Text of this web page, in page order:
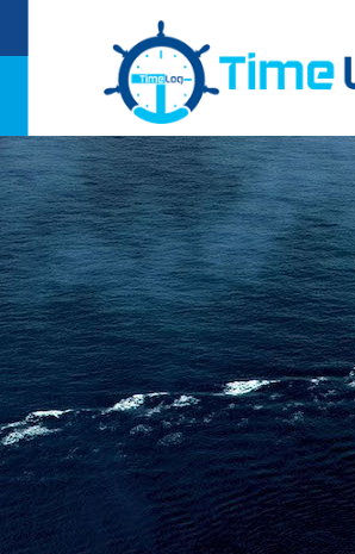
Hotline: